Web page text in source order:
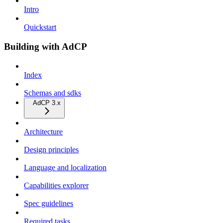
Intro
Quickstart
Building with AdCP
Index
Schemas and sdks
AdCP 3.x
Architecture
Design principles
Language and localization
Capabilities explorer
Spec guidelines
Required tasks